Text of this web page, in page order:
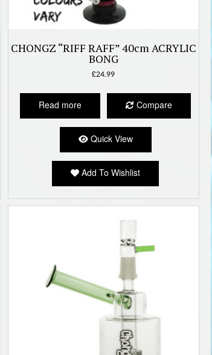
CHONGZ “RIFF RAFF” 40cm ACRYLIC
BONG
£24.99
Read more Compare
Quick View
Add To Wishlist